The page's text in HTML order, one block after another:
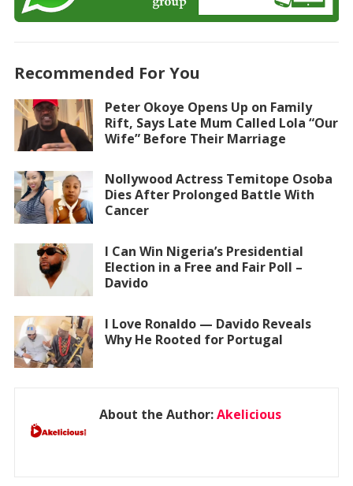
Recommended For You
Peter Okoye Opens Up on Family
Rift, Says Late Mum Called Lola “Our
Wife” Before Their Marriage
Nollywood Actress Temitope Osoba
Dies After Prolonged Battle With
Cancer
I Can Win Nigeria’s Presidential
Election in a Free and Fair Poll –
Davido
I Love Ronaldo — Davido Reveals
Why He Rooted for Portugal
About the Author:Akelicious